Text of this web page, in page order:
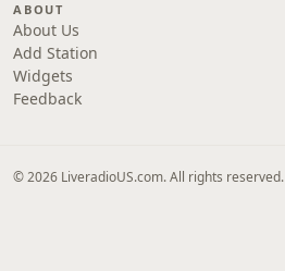
ABOUT
About Us
Add Station
Widgets
Feedback
© 2026 LiveradioUS.com. All rights reserved.